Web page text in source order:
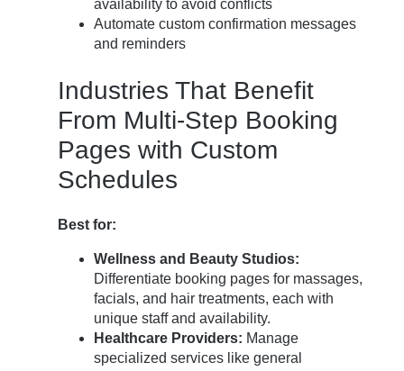
availability to avoid conflicts
Automate custom confirmation messages
and reminders
Industries That Benefit
From Multi-Step Booking
Pages with Custom
Schedules
Best for:
Wellness and Beauty Studios:
Differentiate booking pages for massages,
facials, and hair treatments, each with
unique staff and availability.
Healthcare Providers: Manage
specialized services like general